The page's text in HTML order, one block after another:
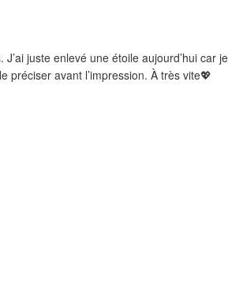
juste enlevé une étoile aujourd’hui car
préciser avant l’impression. À très vite💖